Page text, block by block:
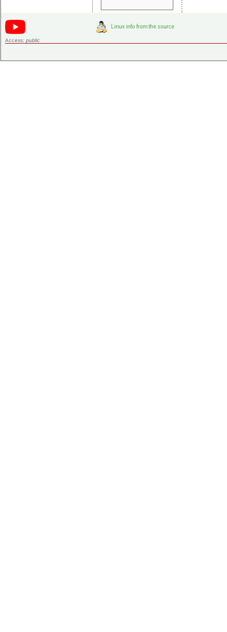
Access: public